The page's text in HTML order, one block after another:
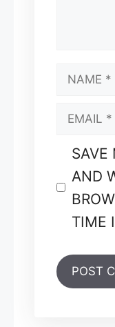
NAME
EMAIL
SAVE
AND
TIME